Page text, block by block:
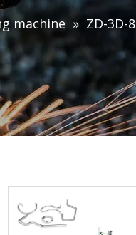
machine » ZD-3D-